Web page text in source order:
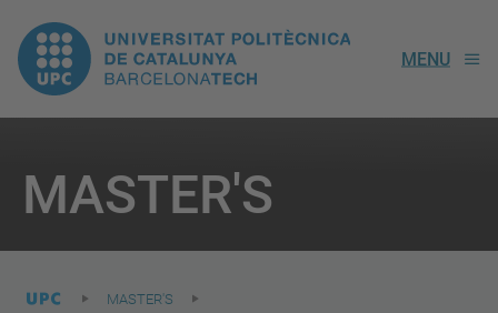
UPC.
Universitat
Politècnica
de
Catalunya
MENU
MASTER'S
are
here:
MASTER'S